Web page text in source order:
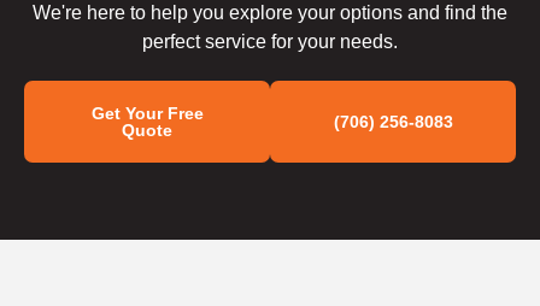
We're here to help you explore your options and find the
perfect service for your needs.
Get Your Free
Quote
(706) 256-8083